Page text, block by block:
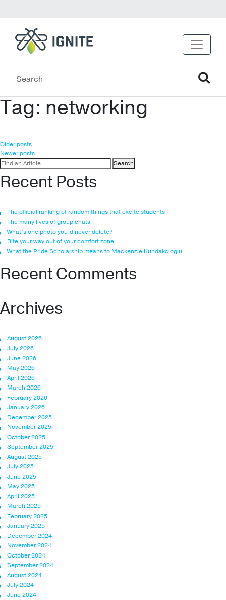
Tag: networking
Posts
navigation
Older posts
Newer posts
Search
for:
Recent Posts
The official ranking of random things that excite students
The many lives of group chats
What’s one photo you’d never delete?
Bite your way out of your comfort zone
What the Pride Scholarship means to Mackenzie Kundakcioglu
Recent Comments
Archives
August 2026
July 2026
June 2026
May 2026
April 2026
March 2026
February 2026
January 2026
December 2025
November 2025
October 2025
September 2025
August 2025
July 2025
June 2025
May 2025
April 2025
March 2025
February 2025
January 2025
December 2024
November 2024
October 2024
September 2024
August 2024
July 2024
June 2024